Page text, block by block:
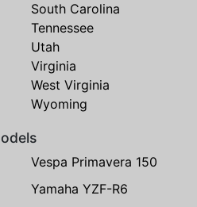
South Carolina
Tennessee
Utah
Virginia
West Virginia
Wyoming
Vespa Primavera 150
Yamaha YZF-R6